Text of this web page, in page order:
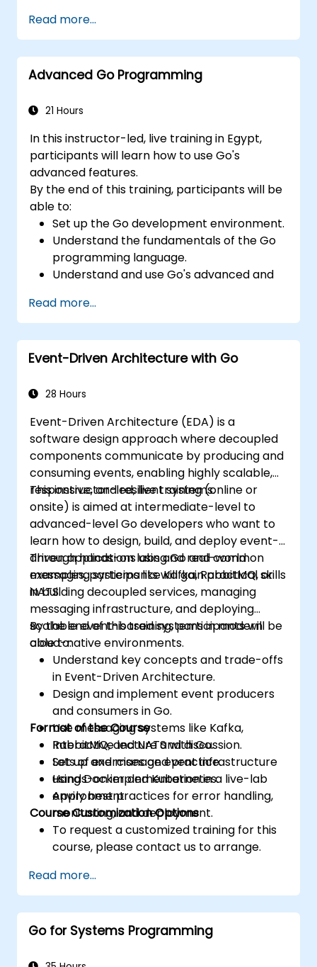
Read more...
Advanced Go Programming
21 Hours
In this instructor-led, live training in Egypt,
participants will learn how to use Go's
advanced features.
By the end of this training, participants will be
able to:
Set up the Go development environment.
Understand the fundamentals of the Go
programming language.
Understand and use Go's advanced and
Create highly efficient programs using
Go.
Start doing web development with Go.
Read more...
Event-Driven Architecture with Go
28 Hours
Event-Driven Architecture (EDA) is a
software design approach where decoupled
components communicate by producing and
consuming events, enabling highly scalable,
responsive, and resilient systems.
This instructor-led, live training (online or
onsite) is aimed at intermediate-level to
advanced-level Go developers who want to
learn how to design, build, and deploy event-
driven applications using Go and common
messaging systems like Kafka, RabbitMQ, or
NATS.
Through hands-on labs and real-world
examples, participants will gain practical skills
in building decoupled services, managing
messaging infrastructure, and deploying
scalable event-based systems in modern
cloud-native environments.
By the end of this training, participants will be
able to:
Understand key concepts and trade-offs
in Event-Driven Architecture.
Design and implement event producers
and consumers in Go.
Use messaging systems like Kafka,
RabbitMQ, and NATS with Go.
Set up and manage event infrastructure
using Docker and Kubernetes.
Apply best practices for error handling,
monitoring, and deployment.
Format of the Course
Interactive lecture and discussion.
Lots of exercises and practice.
Hands-on implementation in a live-lab
environment.
Course Customization Options
To request a customized training for this
course, please contact us to arrange.
Read more...
Go for Systems Programming